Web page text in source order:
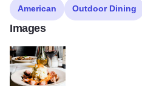
American Outdoor Dining
Images